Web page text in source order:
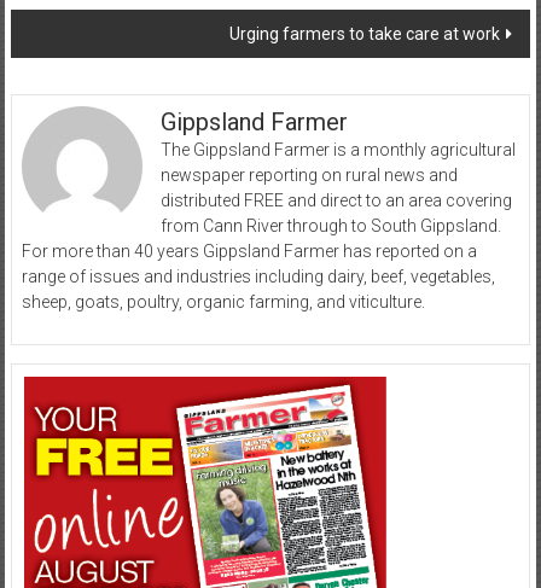
Urging farmers to take care at work
Gippsland Farmer
The Gippsland Farmer is a monthly agricultural
newspaper reporting on rural news and
distributed FREE and direct to an area covering
from Cann River through to South Gippsland.
For more than 40 years Gippsland Farmer has reported on a
range of issues and industries including dairy, beef, vegetables,
sheep, goats, poultry, organic farming, and viticulture.